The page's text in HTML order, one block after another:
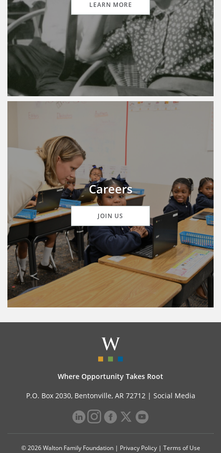
LEARN MORE
Careers
JOIN US
Where Opportunity Takes Root
P.O. Box 2030, Bentonville, AR 72712 | Social Media
© 2026 Walton Family Foundation | Privacy Policy| Terms of Use